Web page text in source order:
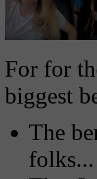
For for
biggest
The
folks...